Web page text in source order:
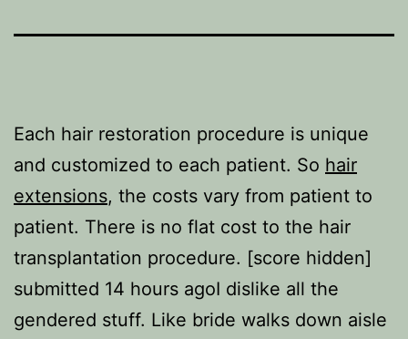
Each hair restoration procedure is unique
and customized to each patient. So hair
extensions, the costs vary from patient to
patient. There is no flat cost to the hair
transplantation procedure. [score hidden]
submitted 14 hours agoI dislike all the
gendered stuff. Like bride walks down aisle